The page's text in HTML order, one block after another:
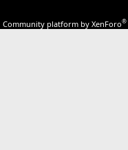
Community platform by XenForo®